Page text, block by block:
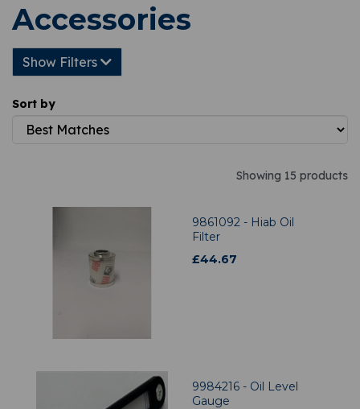
Accessories
Show Filters
Sort by
Showing 15 products
9861092 - Hiab Oil
Filter
£44.67
9984216 - Oil Level
Gauge